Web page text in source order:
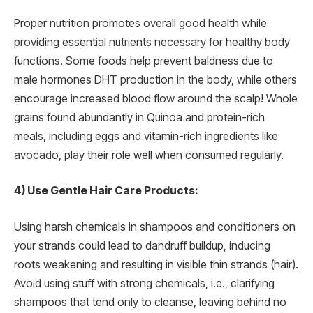
Proper nutrition promotes overall good health while
providing essential nutrients necessary for healthy body
functions. Some foods help prevent baldness due to
male hormones DHT production in the body, while others
encourage increased blood flow around the scalp! Whole
grains found abundantly in Quinoa and protein-rich
meals, including eggs and vitamin-rich ingredients like
avocado, play their role well when consumed regularly.
4) Use Gentle Hair Care Products:
Using harsh chemicals in shampoos and conditioners on
your strands could lead to dandruff buildup, inducing
roots weakening and resulting in visible thin strands (hair).
Avoid using stuff with strong chemicals, i.e., clarifying
shampoos that tend only to cleanse, leaving behind no